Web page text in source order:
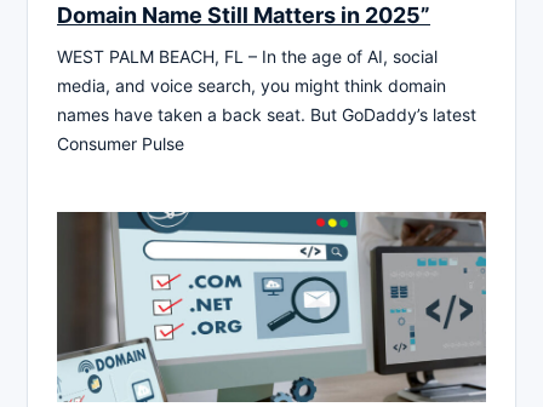
Domain Name Still Matters in 2025”
WEST PALM BEACH, FL – In the age of AI, social
media, and voice search, you might think domain
names have taken a back seat. But GoDaddy’s latest
Consumer Pulse